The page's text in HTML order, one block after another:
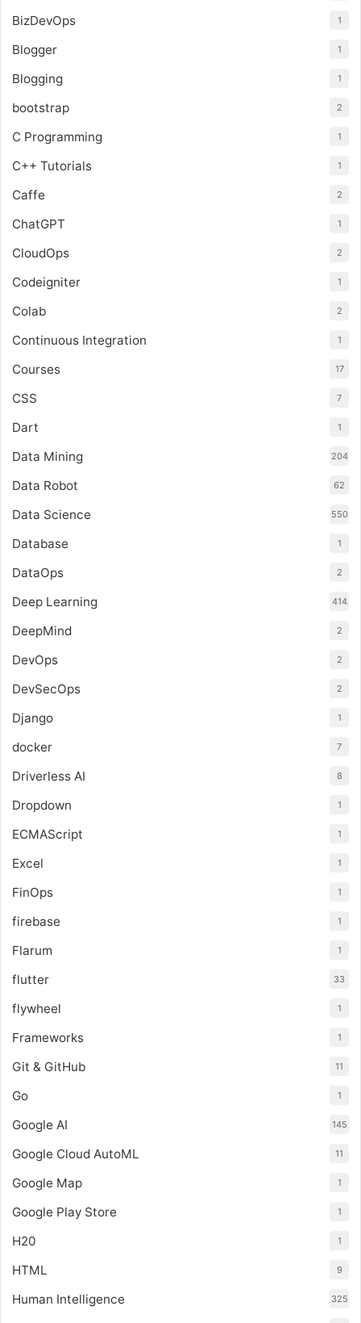
BizDevOps 1
Blogger 1
Blogging 1
bootstrap 2
C Programming 1
C++ Tutorials 1
Caffe 2
ChatGPT 1
CloudOps 2
Codeigniter 1
Colab 2
Continuous Integration 1
Courses 17
CSS 7
Dart 1
Data Mining 204
Data Robot 62
Data Science 550
Database 1
DataOps 2
Deep Learning 414
DeepMind 2
DevOps 2
DevSecOps 2
Django 1
docker 7
Driverless AI 8
Dropdown 1
ECMAScript 1
Excel 1
FinOps 1
firebase 1
Flarum 1
flutter 33
flywheel 1
Frameworks 1
Git & GitHub 11
Go 1
Google AI 145
Google Cloud AutoML 11
Google Map 1
Google Play Store 1
H20 1
HTML 9
Human Intelligence 325